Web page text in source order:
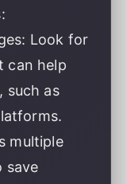
Look for
can help
such as
multiple
save